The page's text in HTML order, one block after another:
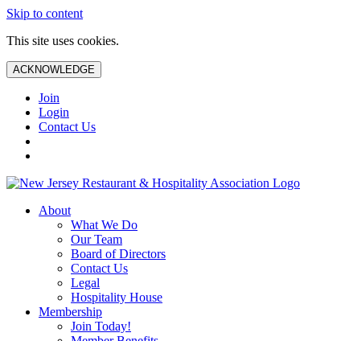
Skip to content
This site uses cookies.
ACKNOWLEDGE
Join
Login
Contact Us
About
What We Do
Our Team
Board of Directors
Contact Us
Legal
Hospitality House
Membership
Join Today!